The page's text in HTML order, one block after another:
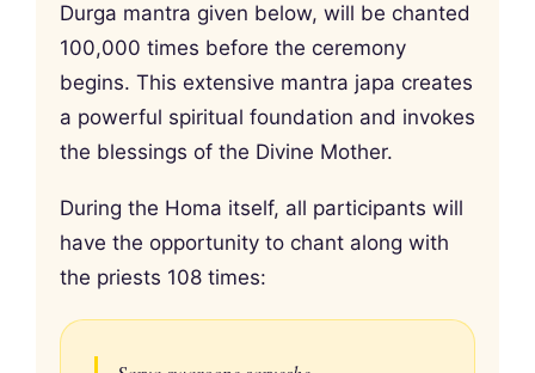
Durga mantra given below, will be chanted
100,000 times before the ceremony
begins. This extensive mantra japa creates
a powerful spiritual foundation and invokes
the blessings of the Divine Mother.
During the Homa itself, all participants will
have the opportunity to chant along with
the priests 108 times: